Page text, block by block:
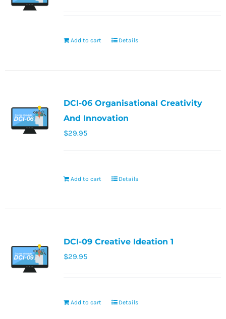
Add to cart Details
DCI-06 Organisational Creativity
And Innovation
$29.95
Add to cart Details
DCI-09 Creative Ideation 1
$29.95
Add to cart Details